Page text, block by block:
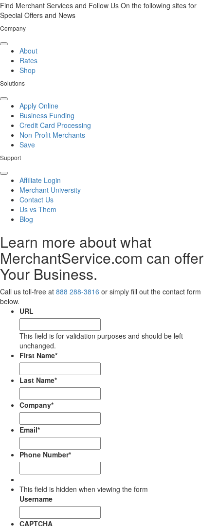
Find Merchant Services and Follow Us On the following sites for
Special Offers and News
facebook
twitter
linkedin
youtube
Company
About
Rates
Shop
Solutions
Apply Online
Business Funding
Credit Card Processing
Non-Profit Merchants
Save
Support
Affiliate Login
Merchant University
Contact Us
Us vs Them
Blog
Learn more about what
MerchantService.com can offer
Your Business.
Call us toll-free at 888 288-3816 or simply fill out the contact form
below.
URL
This field is for validation purposes and should be left
unchanged.
First Name*
Last Name*
Company*
Email*
Phone Number*
This field is hidden when viewing the form
Username
CAPTCHA